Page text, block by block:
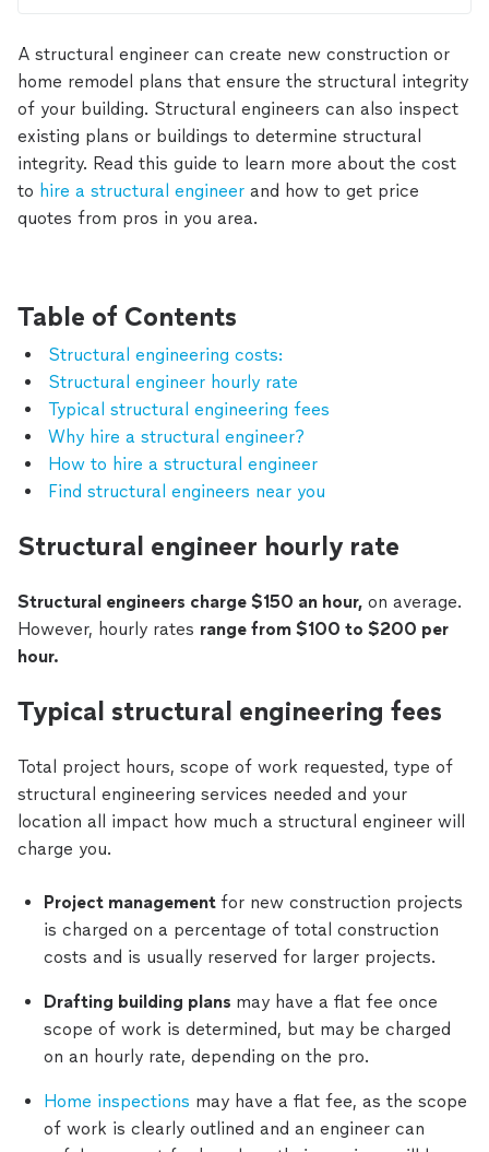
A structural engineer can create new construction or
home remodel plans that ensure the structural integrity
of your building. Structural engineers can also inspect
existing plans or buildings to determine structural
integrity. Read this guide to learn more about the cost
to hire a structural engineer and how to get price
quotes from pros in you area.
Table of Contents
Structural engineering costs:
Structural engineer hourly rate
Typical structural engineering fees
Why hire a structural engineer?
How to hire a structural engineer
Find structural engineers near you
Structural engineer hourly rate
Structural engineers charge $150 an hour, on average.
However, hourly rates range from $100 to $200 per
hour.
Typical structural engineering fees
Total project hours, scope of work requested, type of
structural engineering services needed and your
location all impact how much a structural engineer will
charge you.
Project management for new construction projects
is charged on a percentage of total construction
costs and is usually reserved for larger projects.
Drafting building plans may have a flat fee once
scope of work is determined, but may be charged
on an hourly rate, depending on the pro.
Home inspections may have a flat fee, as the scope
of work is clearly outlined and an engineer can